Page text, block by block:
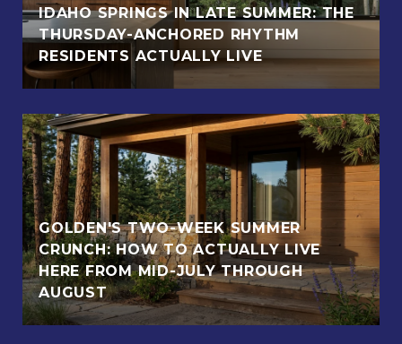
IDAHO SPRINGS IN LATE SUMMER: THE
THURSDAY-ANCHORED RHYTHM
RESIDENTS ACTUALLY LIVE
GOLDEN'S TWO-WEEK SUMMER
CRUNCH: HOW TO ACTUALLY LIVE
HERE FROM MID-JULY THROUGH
AUGUST